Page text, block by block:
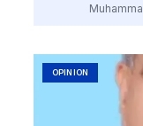
OPINION